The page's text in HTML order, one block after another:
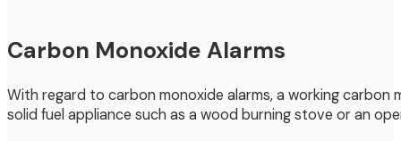
Carbon Monoxide Alarms
With regard to carbon monoxide alarms, a working
solid fuel appliance such as a wood burning stove or an